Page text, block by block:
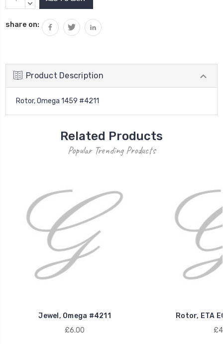
Stock:QUANTITY:
DECREASE
share on:
Product Description
Rotor, Omega 1459 #4211
Related Products
Popular Trending Products
Jewel, Omega #4211
£6.00
Rotor, ETA